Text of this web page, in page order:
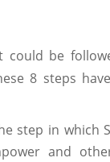
could be
8 steps
step in which
and